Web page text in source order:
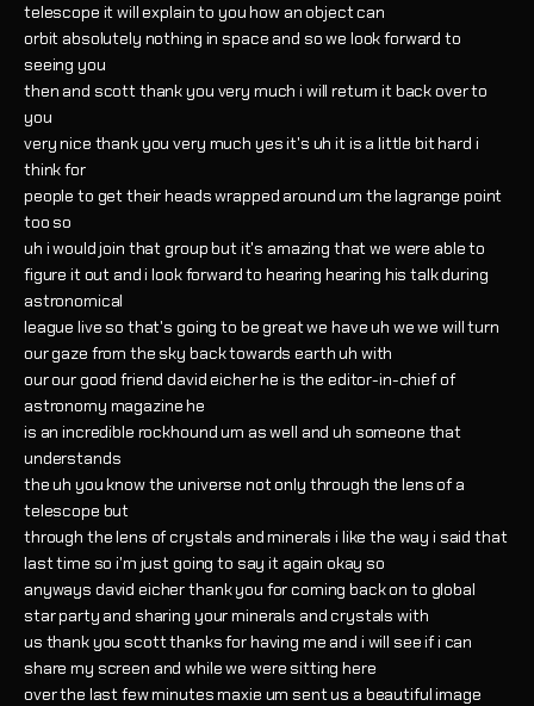
telescope it will explain to you how an object can
orbit absolutely nothing in space and so we look forward to
seeing you
then and scott thank you very much i will return it back over to
you
very nice thank you very much yes it's uh it is a little bit hard i
think for
people to get their heads wrapped around um the lagrange point
too so
uh i would join that group but it's amazing that we were able to
figure it out and i look forward to hearing hearing his talk during
astronomical
league live so that's going to be great we have uh we we will turn
our gaze from the sky back towards earth uh with
our our good friend david eicher he is the editor-in-chief of
astronomy magazine he
is an incredible rockhound um as well and uh someone that
understands
the uh you know the universe not only through the lens of a
telescope but
through the lens of crystals and minerals i like the way i said that
last time so i'm just going to say it again okay so
anyways david eicher thank you for coming back on to global
star party and sharing your minerals and crystals with
us thank you scott thanks for having me and i will see if i can
share my screen and while we were sitting here
over the last few minutes maxie um sent us a beautiful image